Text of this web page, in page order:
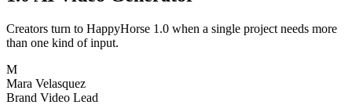
Creators turn to HappyHorse 1.0 when a single project needs more
than one kind of input.
M
Mara Velasquez
Brand Video Lead